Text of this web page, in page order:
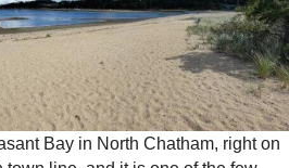
Bay in North Chatham, right on